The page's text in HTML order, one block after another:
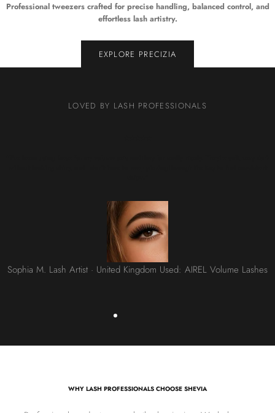
Professional tweezers crafted for precise handling, balanced control, and
effortless lash artistry.
EXPLORE PRECIZIA
LOVED BY LASH PROFESSIONALS
Sophia M. Lash Artist · United Kingdom Used: AIREL Volume Lashes
WHY LASH PROFESSIONALS CHOOSE SHEVIA